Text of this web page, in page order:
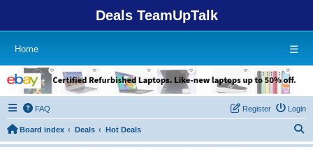
Deals TeamUpTalk
Home ☰
FAQ Login
Register
Board index Deals Hot Deals